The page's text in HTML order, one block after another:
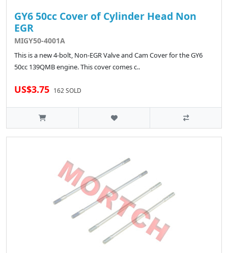
GY6 50cc Cover of Cylinder Head Non
EGR
MIGY50-4001A
This is a new 4-bolt, Non-EGR Valve and Cam Cover for the GY6
50cc 139QMB engine. This cover comes c..
US$3.75 162 SOLD